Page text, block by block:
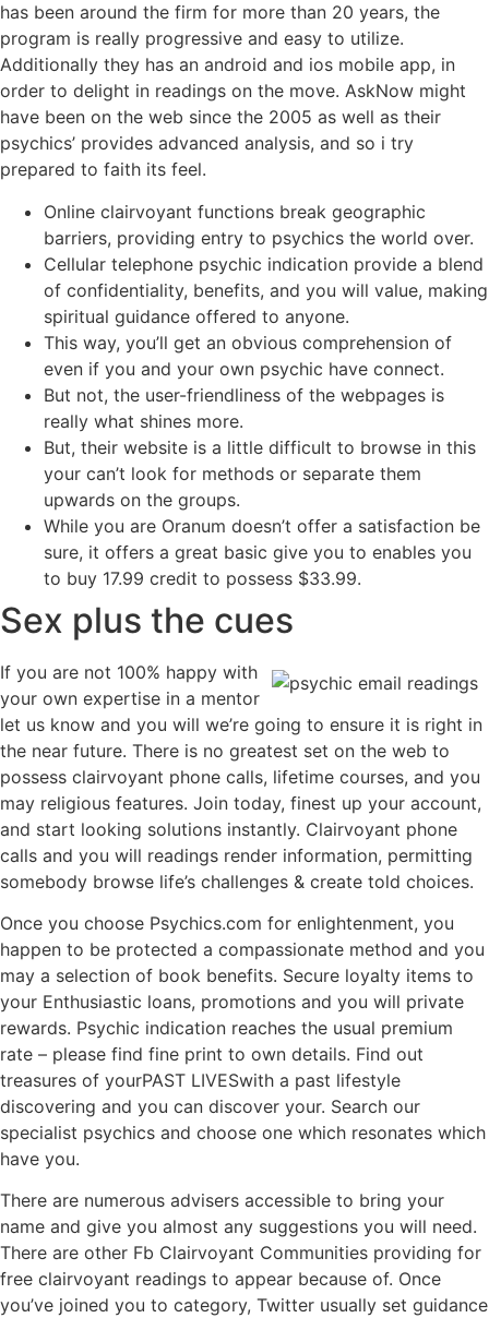
has been around the firm for more than 20 years, the
program is really progressive and easy to utilize.
Additionally they has an android and ios mobile app, in
order to delight in readings on the move. AskNow might
have been on the web since the 2005 as well as their
psychics’ provides advanced analysis, and so i try
prepared to faith its feel.
Online clairvoyant functions break geographic
barriers, providing entry to psychics the world over.
Cellular telephone psychic indication provide a blend
of confidentiality, benefits, and you will value, making
spiritual guidance offered to anyone.
This way, you’ll get an obvious comprehension of
even if you and your own psychic have connect.
But not, the user-friendliness of the webpages is
really what shines more.
But, their website is a little difficult to browse in this
your can’t look for methods or separate them
upwards on the groups.
While you are Oranum doesn’t offer a satisfaction be
sure, it offers a great basic give you to enables you
to buy 17.99 credit to possess $33.99.
Sex plus the cues
If you are not 100% happy with
your own expertise in a mentor
let us know and you will we’re going to ensure it is right in
the near future. There is no greatest set on the web to
possess clairvoyant phone calls, lifetime courses, and you
may religious features. Join today, finest up your account,
and start looking solutions instantly. Clairvoyant phone
calls and you will readings render information, permitting
somebody browse life’s challenges & create told choices.
Once you choose Psychics.com for enlightenment, you
happen to be protected a compassionate method and you
may a selection of book benefits. Secure loyalty items to
your Enthusiastic loans, promotions and you will private
rewards. Psychic indication reaches the usual premium
rate – please find fine print to own details. Find out
treasures of yourPAST LIVESwith a past lifestyle
discovering and you can discover your. Search our
specialist psychics and choose one which resonates which
have you.
There are numerous advisers accessible to bring your
name and give you almost any suggestions you will need.
There are other Fb Clairvoyant Communities providing for
free clairvoyant readings to appear because of. Once
you’ve joined you to category, Twitter usually set guidance